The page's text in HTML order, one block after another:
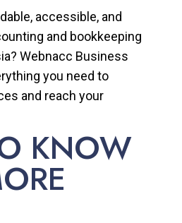
accessible, and
and bookkeeping
Webnacc Business
you need to
and reach your
KNOW